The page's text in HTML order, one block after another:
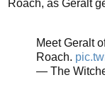
Roach, as Geralt
Meet Geralt
Roach.
— The